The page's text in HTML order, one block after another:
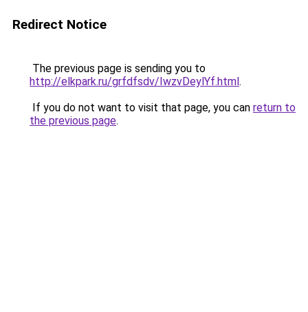
Redirect Notice
The previous page is sending you to
http://elkpark.ru/grfdfsdv/IwzvDeylYf.html.
If you do not want to visit that page, you can return to
the previous page.